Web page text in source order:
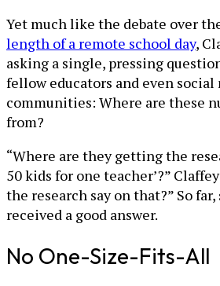
Yet much like the debate over
length of a remote school day,
asking a single, pressing
fellow educators and even social
communities: Where are these
from?
“Where are they getting the
50 kids for one teacher’?”
the research say on that?” So far,
received a good answer.
No One-Size-Fits-All